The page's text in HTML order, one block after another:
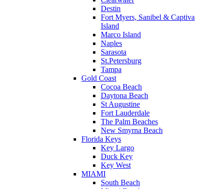
Destin
Fort Myers, Sanibel & Captiva
Island
Marco Island
Naples
Sarasota
St.Petersburg
Tampa
Gold Coast
Cocoa Beach
Daytona Beach
St Augustine
Fort Lauderdale
The Palm Beaches
New Smyrna Beach
Florida Keys
Key Largo
Duck Key
Key West
MIAMI
South Beach